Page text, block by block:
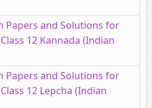
Papers and Solutions for
12 Kannada (Indian
Papers and Solutions for
12 Lepcha (Indian